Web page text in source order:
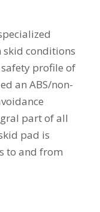
conditions
profile of
an ABS/non-
part of all
pad is
to and from